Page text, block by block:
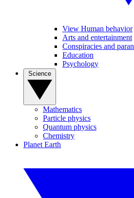
View Human behavior
Arts and entertainment
Conspiracies and
Education
Psychology
Mathematics
Particle physics
Quantum physics
Chemistry
Planet Earth